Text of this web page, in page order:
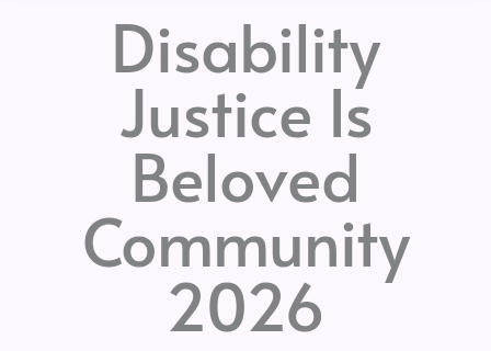
Disability
Justice Is
Beloved
Community
2026